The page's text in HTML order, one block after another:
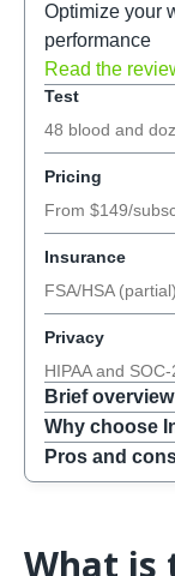
What is